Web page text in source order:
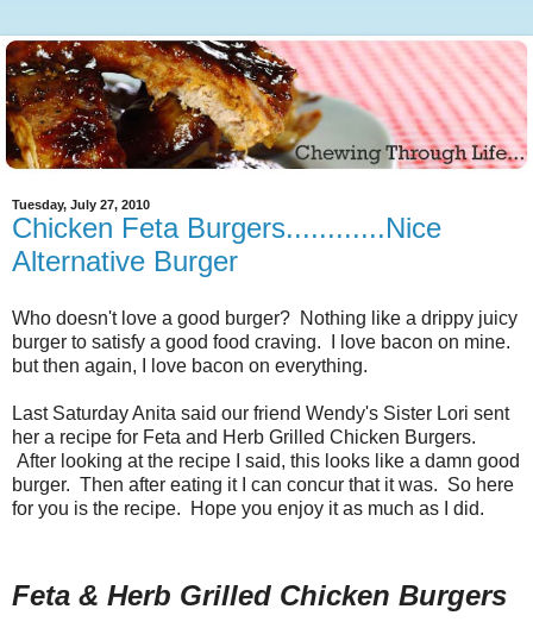
Tuesday, July 27, 2010
Chicken Feta Burgers............Nice
Alternative Burger
Who doesn't love a good burger? Nothing like a drippy juicy
burger to satisfy a good food craving. I love bacon on mine.
but then again, I love bacon on everything.
Last Saturday Anita said our friend Wendy's Sister Lori sent
her a recipe for Feta and Herb Grilled Chicken Burgers.
After looking at the recipe I said, this looks like a damn good
burger. Then after eating it I can concur that it was. So here
for you is the recipe. Hope you enjoy it as much as I did.
Feta & Herb Grilled Chicken Burgers